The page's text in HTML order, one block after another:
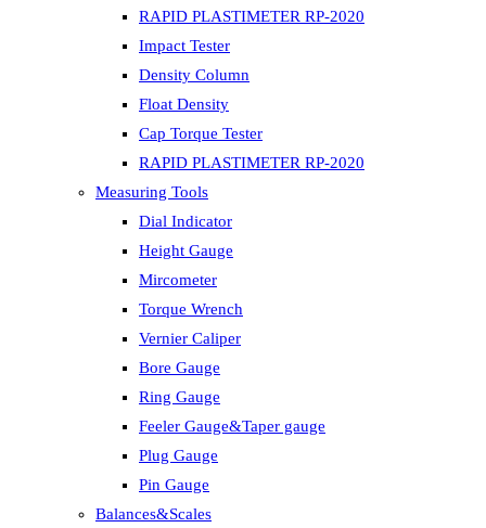
RAPID PLASTIMETER RP-2020
Impact Tester
Density Column
Float Density
Cap Torque Tester
RAPID PLASTIMETER RP-2020
Measuring Tools
Dial Indicator
Height Gauge
Mircometer
Torque Wrench
Vernier Caliper
Bore Gauge
Ring Gauge
Feeler Gauge&Taper gauge
Plug Gauge
Pin Gauge
Balances&Scales